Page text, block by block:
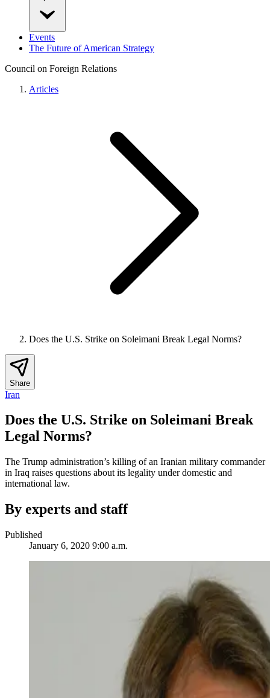
Events
The Future of American Strategy
Council on Foreign Relations
Articles
Does the U.S. Strike on Soleimani Break Legal Norms?
Share
Iran
Does the U.S. Strike on Soleimani Break
Legal Norms?
The Trump administration’s killing of an Iranian military commander
in Iraq raises questions about its legality under domestic and
international law.
By experts and staff
Published
January 6, 2020 9:00 a.m.